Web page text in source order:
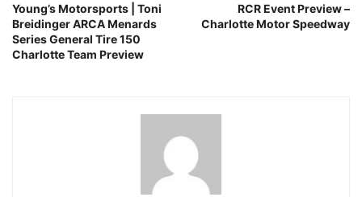
Young’s Motorsports | Toni
Breidinger ARCA Menards
Series General Tire 150
Charlotte Team Preview
RCR Event Preview –
Charlotte Motor Speedway